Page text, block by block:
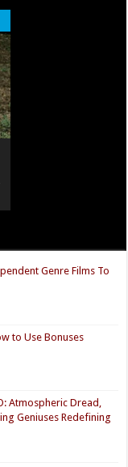
Genre Films To
to Use Bonuses
Atmospheric Dread,
Geniuses Redefining